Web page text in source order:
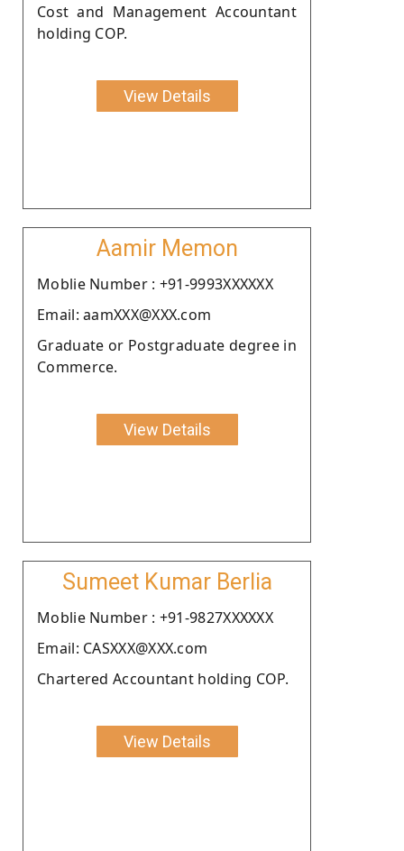
Cost and Management Accountant
holding COP.
View Details
Aamir Memon
Moblie Number : +91-9993XXXXXX
Email: aamXXX@XXX.com
Graduate or Postgraduate degree in
Commerce.
View Details
Sumeet Kumar Berlia
Moblie Number : +91-9827XXXXXX
Email: CASXXX@XXX.com
Chartered Accountant holding COP.
View Details